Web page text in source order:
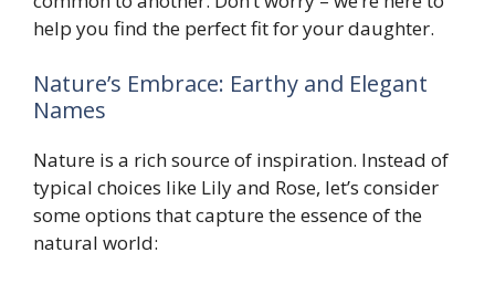
help you find the perfect fit for your daughter.
Nature’s Embrace: Earthy and Elegant
Names
Nature is a rich source of inspiration. Instead of
typical choices like Lily and Rose, let’s consider
some options that capture the essence of the
natural world: